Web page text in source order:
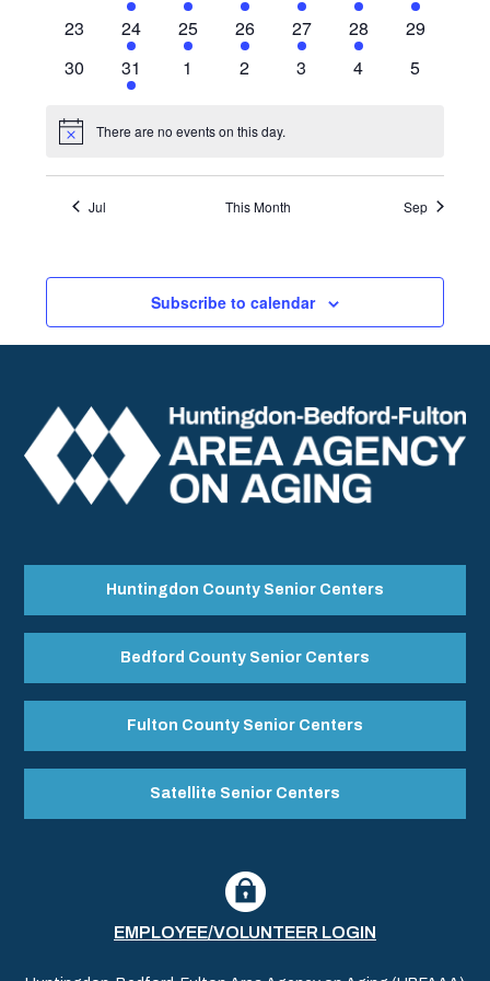
events
events
events
events
events
event
0
23
10
events
24
10
events
25
11
events
26
12
events
27
10
events
28
0
29
0
30
11
events
31
0
1
0
2
0
3
0
4
0
5
Notice There are no events on this day.
Jul This Month Sep
Subscribe to calendar
Huntingdon County Senior Centers
Bedford County Senior Centers
Fulton County Senior Centers
Satellite Senior Centers
EMPLOYEE/VOLUNTEER LOGIN